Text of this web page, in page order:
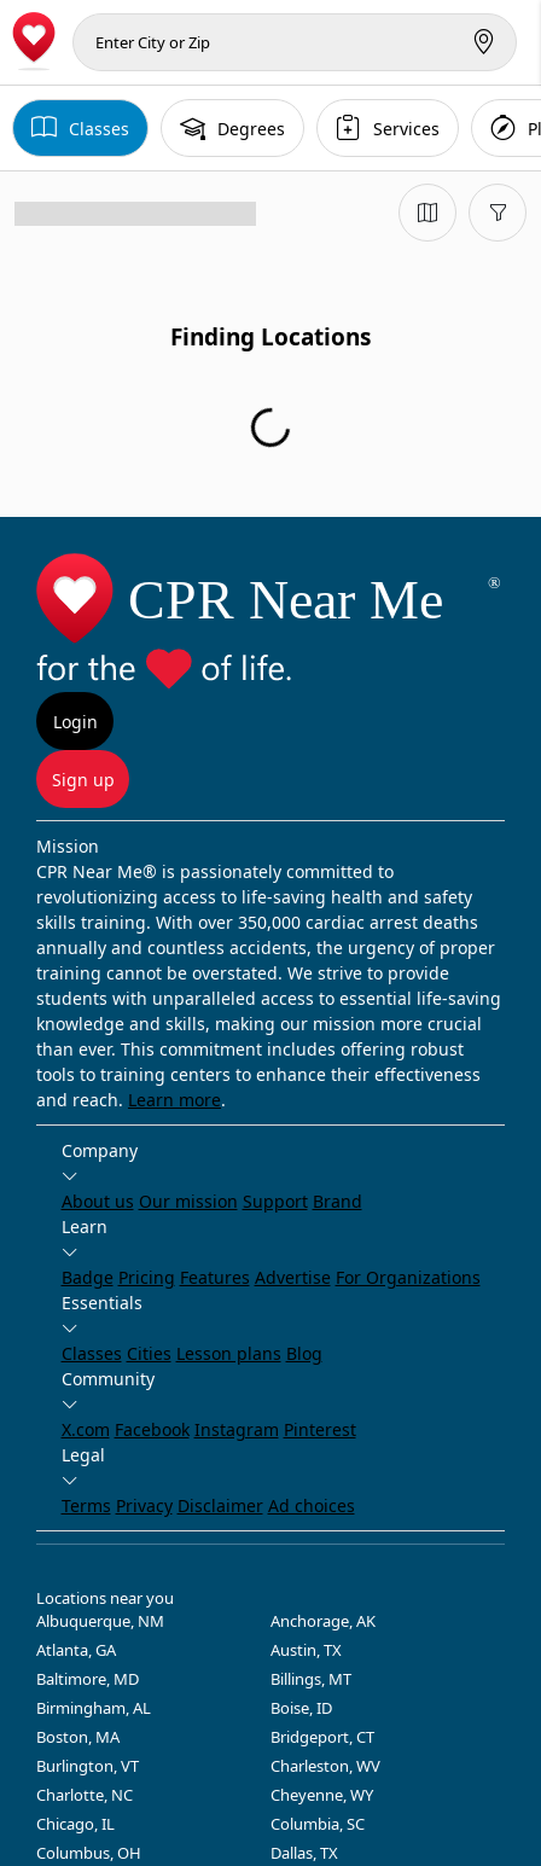
Classes Degrees Services
Finding Locations
Finding Locations...
Login
Sign up
Mission
CPR Near Me® is passionately committed to
revolutionizing access to life-saving health and safety
skills training. With over 350,000 cardiac arrest deaths
annually and countless accidents, the urgency of proper
training cannot be overstated. We strive to provide
students with unparalleled access to essential life-saving
knowledge and skills, making our mission more crucial
than ever. This commitment includes offering robust
tools to training centers to enhance their effectiveness
and reach. Learn more.
Company
About us Our mission Support Brand
Learn
Badge Pricing Features Advertise For Organizations
Essentials
Classes Cities Lesson plans Blog
Community
X.com Facebook Instagram Pinterest
Legal
Terms Privacy Disclaimer Ad choices
Locations near you
Albuquerque, NM
Anchorage, AK
Atlanta, GA
Austin, TX
Baltimore, MD
Billings, MT
Birmingham, AL
Boise, ID
Boston, MA
Bridgeport, CT
Burlington, VT
Charleston, WV
Charlotte, NC
Cheyenne, WY
Chicago, IL
Columbia, SC
Columbus, OH
Dallas, TX